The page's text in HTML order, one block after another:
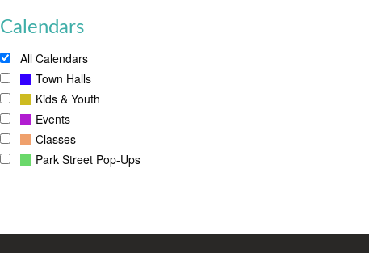
Calendars
All Calendars
Town Halls
Kids & Youth
Events
Classes
Park Street Pop-Ups